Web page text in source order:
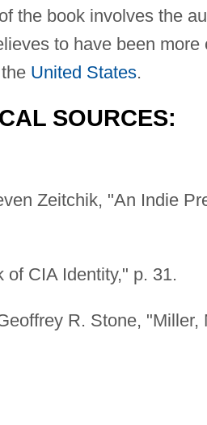
the book involves the
to have been more
United States.
SOURCES:
Zeitchik, "An Indie
of CIA Identity," p. 31.
R. Stone, "Miller,